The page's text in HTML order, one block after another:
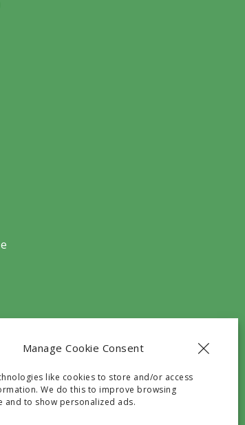
Manage Cookie Consent
like cookies to store and/or access
We do this to improve browsing
and to show personalized ads.
registry number